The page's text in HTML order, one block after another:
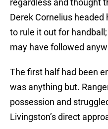
regardless and thought
Derek Cornelius
to rule it out for
may have followed
The first half had been
was anything but.
possession and
Livingston’s direct